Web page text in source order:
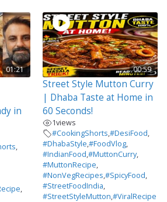
01:21
in
,
,
00:59
Street Style Mutton Curry
| Dhaba Taste at Home in
60 Seconds!
1views
#CookingShorts,#DesiFood,
#DhabaStyle,#FoodVlog,
#IndianFood,#MuttonCurry,
#MuttonRecipe,
#NonVegRecipes,#SpicyFood,
#StreetFoodIndia,
#StreetStyleMutton,#ViralRecipe